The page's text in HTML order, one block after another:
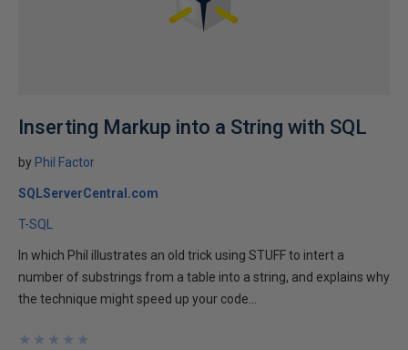
Inserting Markup into a String with SQL
by Phil Factor
SQLServerCentral.com
T-SQL
In which Phil illustrates an old trick using STUFF to intert a
number of substrings from a table into a string, and explains why
the technique might speed up your code...
★
★
★
★
★
★
★
★
★
★